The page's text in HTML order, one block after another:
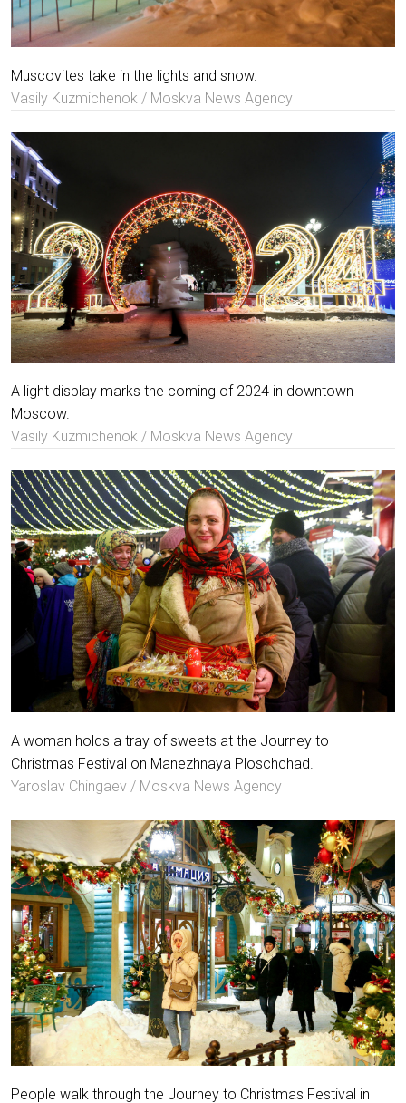
Muscovites take in the lights and snow.
Vasily Kuzmichenok / Moskva News Agency
A light display marks the coming of 2024 in downtown
Moscow.
Vasily Kuzmichenok / Moskva News Agency
A woman holds a tray of sweets at the Journey to
Christmas Festival on Manezhnaya Ploschchad.
Yaroslav Chingaev / Moskva News Agency
People walk through the Journey to Christmas Festival in